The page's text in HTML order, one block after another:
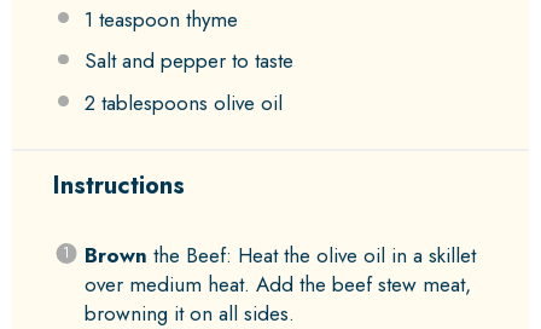
1 teaspoon thyme
Salt and pepper to taste
2 tablespoons olive oil
Instructions
Brown the Beef: Heat the olive oil in a skillet
over medium heat. Add the beef stew meat,
browning it on all sides.